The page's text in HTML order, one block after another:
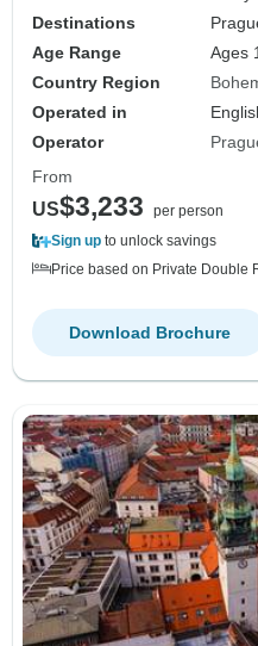
Destinations
Age Range
Ages
Country Region
Operated in
Operator
From
US$3,233
per person
Sign up to unlock savings
Price based on Private Double
Download Brochure